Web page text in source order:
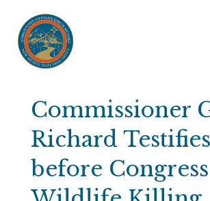
Commissioner
Richard Testifies
before